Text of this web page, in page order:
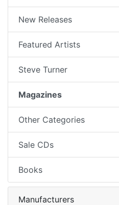
New Releases
Featured Artists
Steve Turner
Magazines
Other Categories
Sale CDs
Books
Manufacturers